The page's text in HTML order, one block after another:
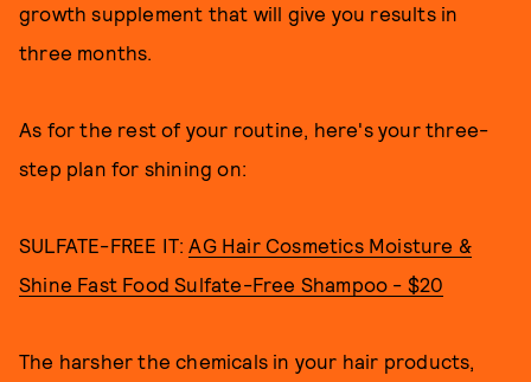
growth supplement that will give you results in
three months.
As for the rest of your routine, here's your three-
step plan for shining on:
SULFATE-FREE IT:AG Hair Cosmetics Moisture &
Shine Fast Food Sulfate-Free Shampoo - $20
The harsher the chemicals in your hair products,